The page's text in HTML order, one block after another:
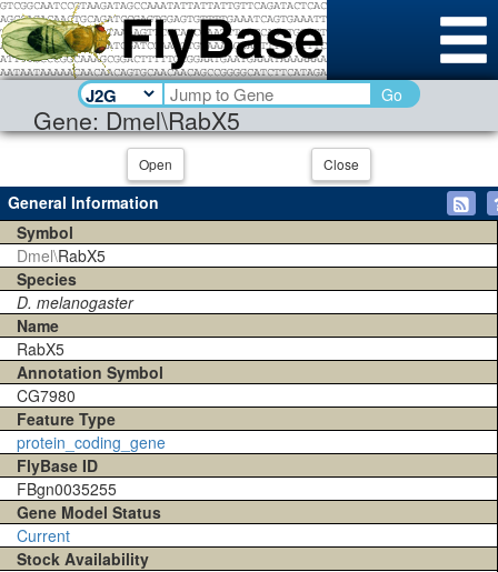
Gene: Dmel\RabX5
Go
Open Close
General Information
Symbol
Dmel\RabX5
Species
D. melanogaster
Name
RabX5
Annotation Symbol
CG7980
Feature Type
protein_coding_gene
FlyBase ID
FBgn0035255
Gene Model Status
Current
Stock Availability